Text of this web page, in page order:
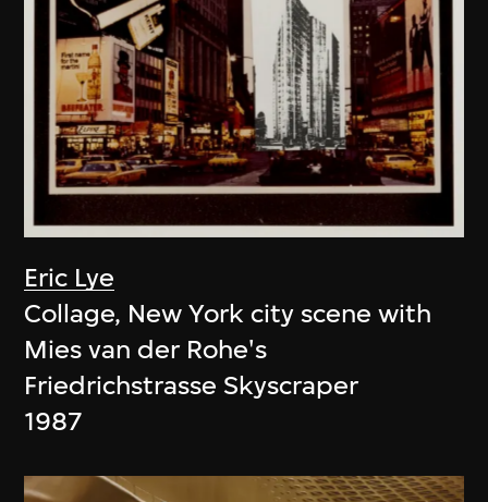
Eric Lye
Collage, New York city scene with
Mies van der Rohe's
Friedrichstrasse Skyscraper
1987